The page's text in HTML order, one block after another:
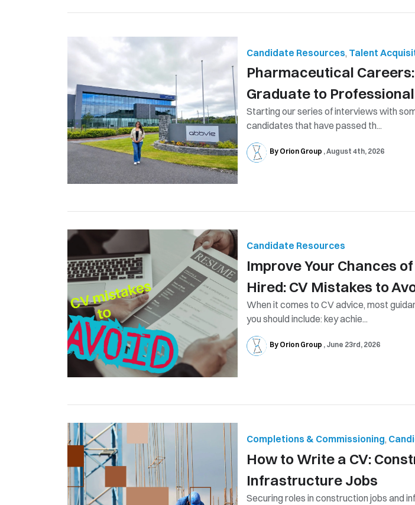
Candidate Resources, Talent
Pharmaceutical
Graduate to Professional
Starting our series of interviews with
candidates that have passed th...
By Orion Group August 4th, 2026
Candidate Resources
Improve Your Chances
Hired: CV Mistakes to
When it comes to CV advice, most
you should include: key achie...
By Orion Group June 23rd, 2026
Completions & Commissioning,
How to Write a CV:
Infrastructure Jobs
Securing roles in construction jobs and